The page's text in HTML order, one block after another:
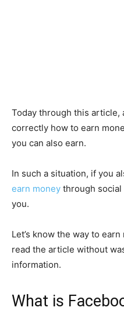
Today through this
correctly how to earn
you can also earn.
In such a situation, if you
earn money through
you.
Let’s know the way to
read the article without
information.
What is